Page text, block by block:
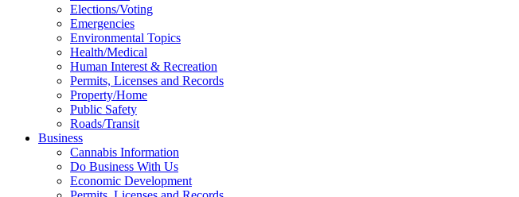
Elections/Voting
Emergencies
Environmental Topics
Health/Medical
Human Interest & Recreation
Permits, Licenses and Records
Property/Home
Public Safety
Roads/Transit
Business
Cannabis Information
Do Business With Us
Economic Development